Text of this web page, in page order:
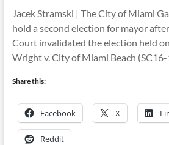
Jacek Stramski | The City of Miami
hold a second election for mayor
Court invalidated the election held
Wright v. City of Miami Beach
Share this:
Facebook X
Reddit